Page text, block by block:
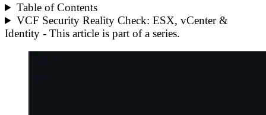
Table of Contents
VCF Security Reality Check: ESX, vCenter &
Identity - This article is part of a series.